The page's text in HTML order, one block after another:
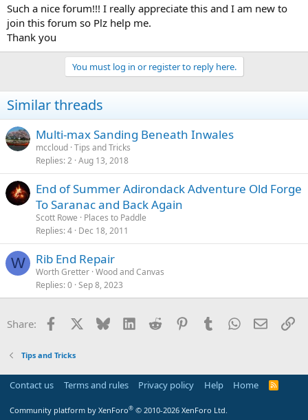
Such a nice forum!!! I really appreciate this and I am new to
join this forum so Plz help me.
Thank you
You must log in or register to reply here.
Similar threads
Multi-max Sanding Beneath Inwales
mccloud Tips and Tricks
Replies 2 Aug 13, 2018
End of Summer Adirondack Adventure Old Forge
To Saranac and Back Again
Scott Rowe
Places to Paddle
Replies 4 Dec 18, 2011
W Rib End Repair
Worth Gretter Wood and Canvas
Replies 0 Sep 8, 2023
Share: Facebook Bluesky LinkedInReddit PinterestTumblrWhatsApp
Email
Tips and Tricks
Contact us Terms and rules Privacy policy Help Home
R
Community platform by XenForo® © 2010-2026 XenForo Ltd.